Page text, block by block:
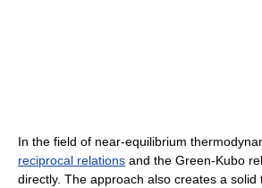
In the field of near-equilibrium
reciprocal relations and the Green-Kubo
directly. The approach also creates a